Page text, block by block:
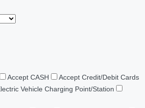
Accept CASH
Accept Credit/Debit Cards
Vehicle Charging Point/Station